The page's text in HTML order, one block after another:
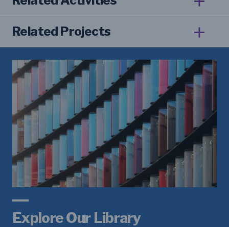
Related Projects
Explore Our Library